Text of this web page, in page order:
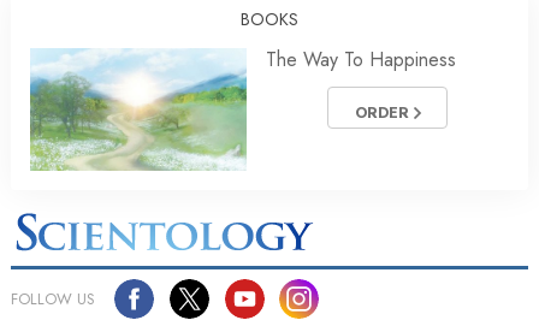
BOOKS
The Way To Happiness
ORDER
FOLLOW US